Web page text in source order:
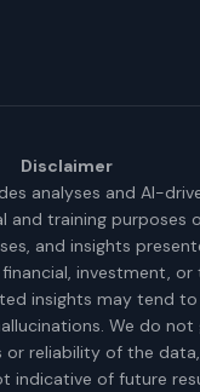
Disclaimer
analyses and AI-
and training purposes
and insights
investment, or
insights may tend
We do not
or reliability of the
indicative of future